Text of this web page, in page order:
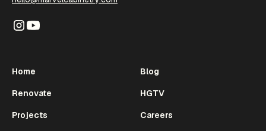
Home
Renovate
Projects
Blog
HGTV
Careers